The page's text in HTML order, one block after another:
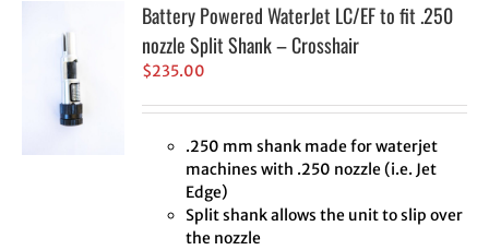
Battery Powered WaterJet LC/EF to fit .250
nozzle Split Shank – Crosshair
$235.00
.250 mm shank made for waterjet
machines with .250 nozzle (i.e. Jet
Edge)
Split shank allows the unit to slip over
the nozzle